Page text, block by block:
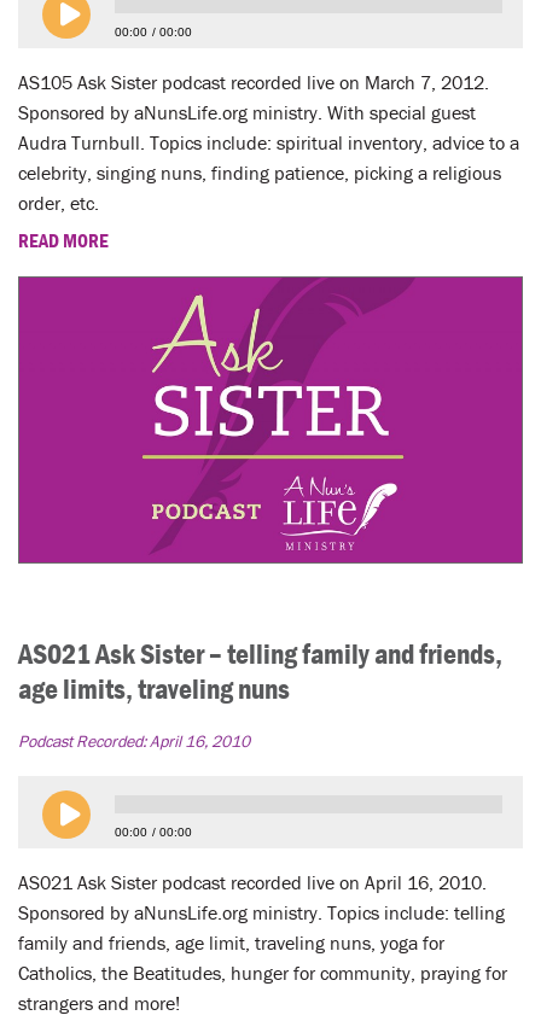
WAYS TO GIVE
LOGIN
00:00 00:00
AS105 Ask Sister podcast recorded live on March 7, 2012.
Sponsored by aNunsLife.org ministry. With special guest
Audra Turnbull. Topics include: spiritual inventory, advice to a
celebrity, singing nuns, finding patience, picking a religious
order, etc.
READ MORE
AS021 Ask Sister – telling family and friends,
age limits, traveling nuns
Podcast Recorded:April 16, 2010
00:00 00:00
AS021 Ask Sister podcast recorded live on April 16, 2010.
Sponsored by aNunsLife.org ministry. Topics include: telling
family and friends, age limit, traveling nuns, yoga for
Catholics, the Beatitudes, hunger for community, praying for
strangers and more!